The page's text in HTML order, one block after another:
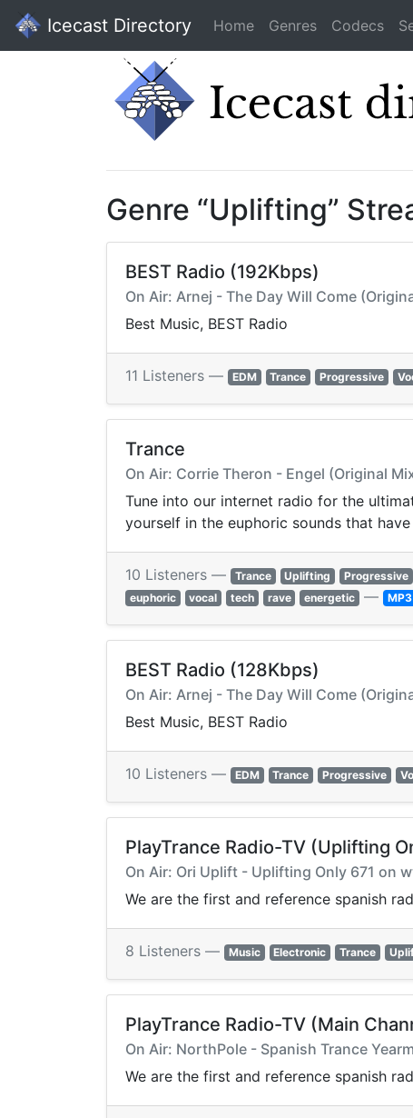
Icecast Directory Home Genres Codecs
Genre “Uplifting”
BEST Radio (192Kbps)
On Air: Arnej - The Day Will Come
Best Music, BEST Radio
11 Listeners — EDM Trance Progressive
Trance
On Air: Corrie Theron - Engel (Original
Tune into our internet radio for the
yourself in the euphoric sounds that
10 Listeners — Trance Uplifting Progressive
euphoric
vocal tech rave energetic — MP3
BEST Radio (128Kbps)
On Air: Arnej - The Day Will Come
Best Music, BEST Radio
10 Listeners — EDM Trance Progressive
PlayTrance Radio-TV (Uplifting
On Air: Ori Uplift - Uplifting Only 671 on
We are the first and reference spanish
8 Listeners — Music Electronic Trance
PlayTrance Radio-TV (Main
On Air: NorthPole - Spanish Trance
We are the first and reference spanish